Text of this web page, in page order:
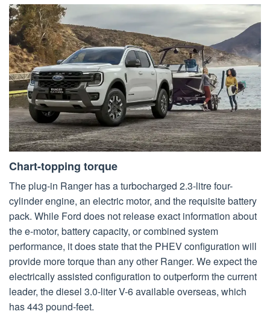
Chart-topping torque
The plug-in Ranger has a turbocharged 2.3-litre four-
cylinder engine, an electric motor, and the requisite battery
pack. While Ford does not release exact information about
the e-motor, battery capacity, or combined system
performance, it does state that the PHEV configuration will
provide more torque than any other Ranger. We expect the
electrically assisted configuration to outperform the current
leader, the diesel 3.0-liter V-6 available overseas, which
has 443 pound-feet.